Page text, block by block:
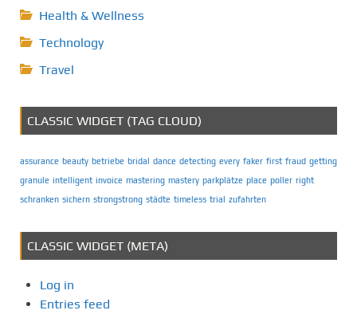
Health & Wellness
Technology
Travel
CLASSIC WIDGET (TAG CLOUD)
assurance beauty betriebe bridal dance detecting every faker first fraud getting
granule intelligent invoice mastering mastery parkplätze place poller right
schranken sichern strongstrong städte timeless trial zufahrten
CLASSIC WIDGET (META)
Log in
Entries feed